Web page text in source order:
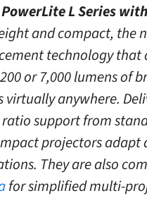
L Series
and compact, the
technology that
or 7,000 lumens of
virtually anywhere.
support from
projectors adapt
They are also
for simplified multi-